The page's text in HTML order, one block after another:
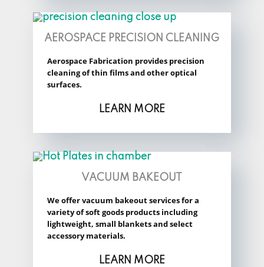
AEROSPACE PRECISION CLEANING
Aerospace Fabrication provides precision
cleaning of thin films and other optical
surfaces.
LEARN MORE
VACUUM BAKEOUT
We offer vacuum bakeout services for a
variety of soft goods products including
lightweight, small blankets and select
accessory materials.
LEARN MORE